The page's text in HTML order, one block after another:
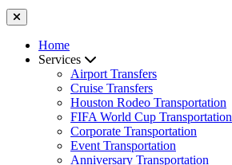
Home
Services
Airport Transfers
Cruise Transfers
Houston Rodeo Transportation
FIFA World Cup Transportation
Corporate Transportation
Event Transportation
Anniversary Transportation